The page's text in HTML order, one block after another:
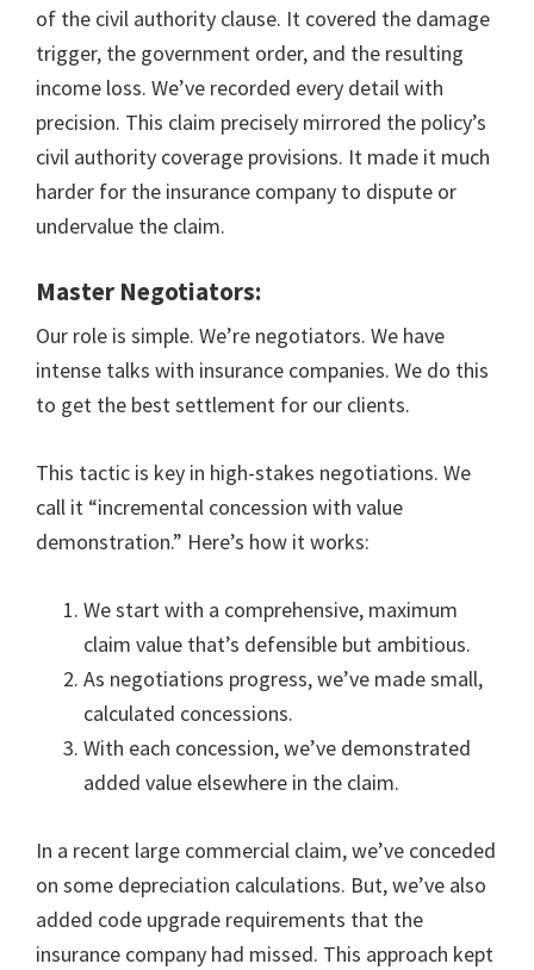
of the civil authority clause. It covered the damage
trigger, the government order, and the resulting
income loss. We’ve recorded every detail with
precision. This claim precisely mirrored the policy’s
civil authority coverage provisions. It made it much
harder for the insurance company to dispute or
undervalue the claim.
Master Negotiators:
Our role is simple. We’re negotiators. We have
intense talks with insurance companies. We do this
to get the best settlement for our clients.
This tactic is key in high-stakes negotiations. We
call it “incremental concession with value
demonstration.” Here’s how it works:
We start with a comprehensive, maximum
claim value that’s defensible but ambitious.
As negotiations progress, we’ve made small,
calculated concessions.
With each concession, we’ve demonstrated
added value elsewhere in the claim.
In a recent large commercial claim, we’ve conceded
on some depreciation calculations. But, we’ve also
added code upgrade requirements that the
insurance company had missed. This approach kept